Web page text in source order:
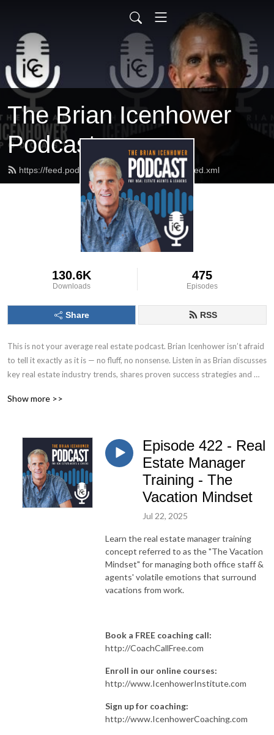
The Brian Icenhower
Podcast
https://feed.podbean.com/realestatetrainer/feed.xml
130.6K
Downloads
475
Episodes
Share RSS
This is not your average real estate podcast. Brian Icenhower isn’t afraid
to tell it exactly as it is — no fluff, no nonsense. Listen in as Brian discusses
key real estate industry trends, shares proven success strategies and
agents use to fuel their growth.
industry thought leader, Brian Icenhower is the founder of Icenhower
Coaching & Consulting, a coaching program that includes production
training courses, systems, and resources for real estate agents, as well as
custom training platform solutions for teams and brokerages.
Show more >>
Episode 422 - Real
Estate Manager
Training - The
Vacation Mindset
Jul 22, 2025
Learn the real estate manager training
concept referred to as the "The Vacation
Mindset" for managing both office staff &
agents' volatile emotions that surround
vacations from work.
Book a FREE coaching call:
http://CoachCallFree.com
Enroll in our online courses:
http://www.IcenhowerInstitute.com
Sign up for coaching:
http://www.IcenhowerCoaching.com